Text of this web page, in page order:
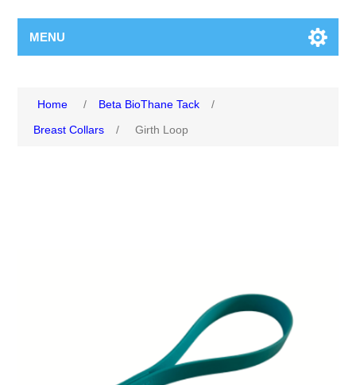
MENU
Home / Beta BioThane Tack
/
Breast Collars
/ Girth Loop